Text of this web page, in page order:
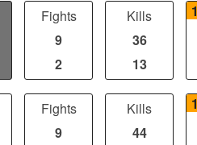
Fights
9
2
Kills
36
13
1
Fights
9
Kills
44
1